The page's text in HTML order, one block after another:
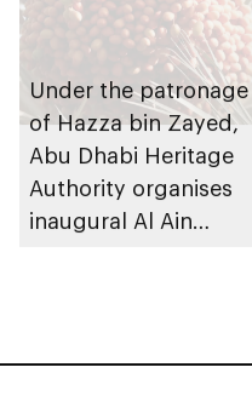
Under the patronage
of Hazza bin Zayed,
Abu Dhabi Heritage
Authority organises
inaugural Al Ain